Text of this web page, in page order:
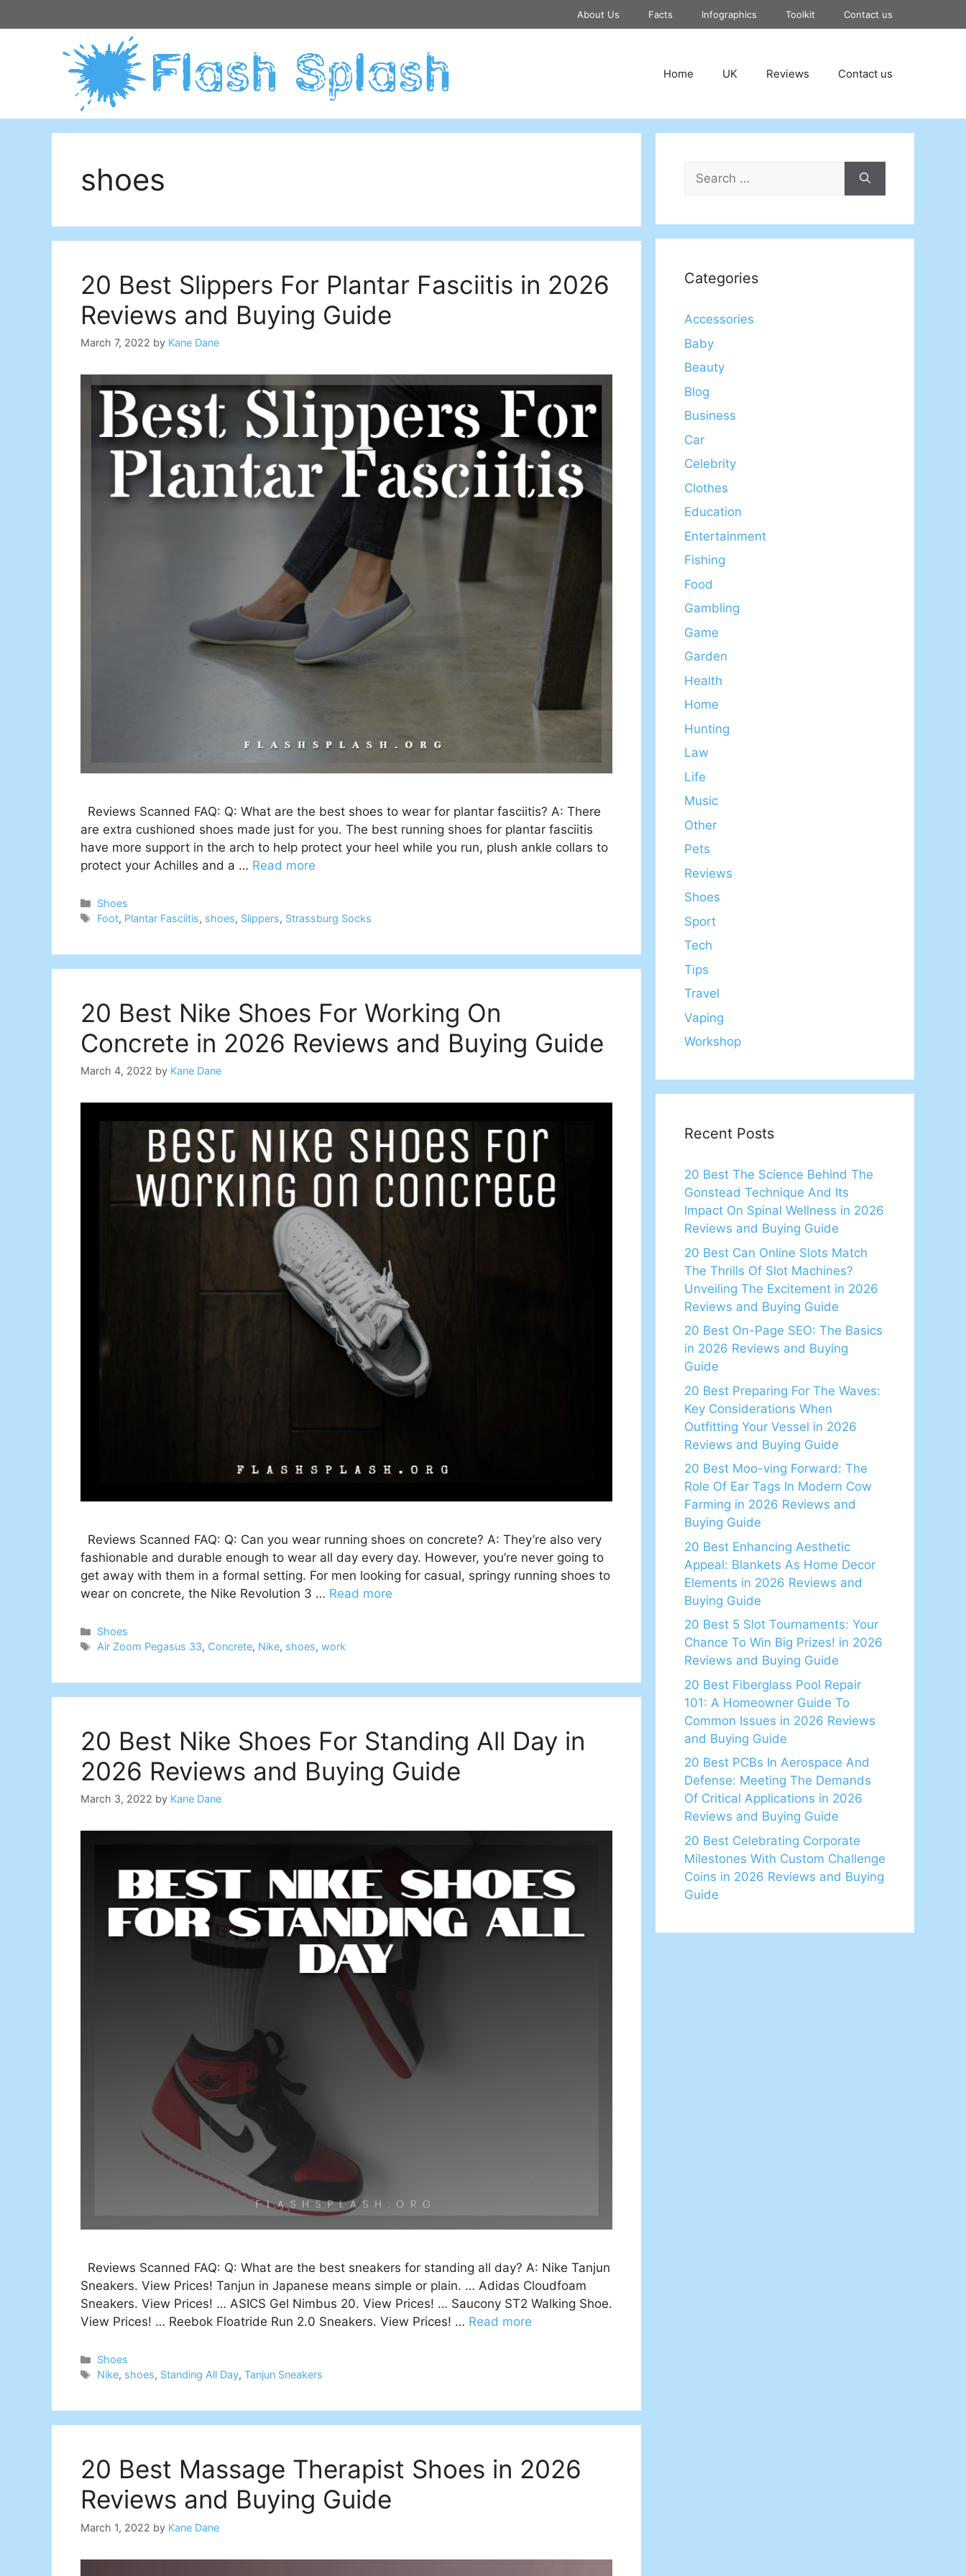
to
About Us Facts Infographics Toolkit Contact us
Home UK Reviews Contact us
shoes
20 Best Slippers For Plantar Fasciitis in 2026
Reviews and Buying Guide
March 7, 2022 by Kane Dane
Reviews Scanned FAQ: Q: What are the best shoes to wear for plantar fasciitis? A: There
are extra cushioned shoes made just for you. The best running shoes for plantar fasciitis
have more support in the arch to help protect your heel while you run, plush ankle collars to
protect your Achilles and a … Read more
Categories
Shoes
Tags
Foot, Plantar Fasciitis, shoes, Slippers, Strassburg Socks
20 Best Nike Shoes For Working On
Concrete in 2026 Reviews and Buying Guide
March 4, 2022 by Kane Dane
Reviews Scanned FAQ: Q: Can you wear running shoes on concrete? A: They’re also very
fashionable and durable enough to wear all day every day. However, you’re never going to
get away with them in a formal setting. For men looking for casual, springy running shoes to
wear on concrete, the Nike Revolution 3 … Read more
Categories
Shoes
Tags
Air Zoom Pegasus 33, Concrete, Nike, shoes,work
20 Best Nike Shoes For Standing All Day in
2026 Reviews and Buying Guide
March 3, 2022 by Kane Dane
Reviews Scanned FAQ: Q: What are the best sneakers for standing all day? A: Nike Tanjun
Sneakers. View Prices! Tanjun in Japanese means simple or plain. … Adidas Cloudfoam
Sneakers. View Prices! … ASICS Gel Nimbus 20. View Prices! … Saucony ST2 Walking Shoe.
View Prices! … Reebok Floatride Run 2.0 Sneakers. View Prices! … Read more
Categories
Shoes
Tags
Nike, shoes, Standing All Day,Tanjun Sneakers
20 Best Massage Therapist Shoes in 2026
Reviews and Buying Guide
March 1, 2022 by Kane Dane
Search
for:
Categories
Accessories
Baby
Beauty
Blog
Business
Car
Celebrity
Clothes
Education
Entertainment
Fishing
Food
Gambling
Game
Garden
Health
Home
Hunting
Law
Life
Music
Other
Pets
Reviews
Shoes
Sport
Tech
Tips
Travel
Vaping
Workshop
Recent Posts
20 Best The Science Behind The
Gonstead Technique And Its
Impact On Spinal Wellness in 2026
Reviews and Buying Guide
20 Best Can Online Slots Match
The Thrills Of Slot Machines?
Unveiling The Excitement in 2026
Reviews and Buying Guide
20 Best On-Page SEO: The Basics
in 2026 Reviews and Buying
Guide
20 Best Preparing For The Waves:
Key Considerations When
Outfitting Your Vessel in 2026
Reviews and Buying Guide
20 Best Moo-ving Forward: The
Role Of Ear Tags In Modern Cow
Farming in 2026 Reviews and
Buying Guide
20 Best Enhancing Aesthetic
Appeal: Blankets As Home Decor
Elements in 2026 Reviews and
Buying Guide
20 Best 5 Slot Tournaments: Your
Chance To Win Big Prizes! in 2026
Reviews and Buying Guide
20 Best Fiberglass Pool Repair
101: A Homeowner Guide To
Common Issues in 2026 Reviews
and Buying Guide
20 Best PCBs In Aerospace And
Defense: Meeting The Demands
Of Critical Applications in 2026
Reviews and Buying Guide
20 Best Celebrating Corporate
Milestones With Custom Challenge
Coins in 2026 Reviews and Buying
Guide